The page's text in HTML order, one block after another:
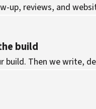
up, reviews, and
build
build. Then we write,